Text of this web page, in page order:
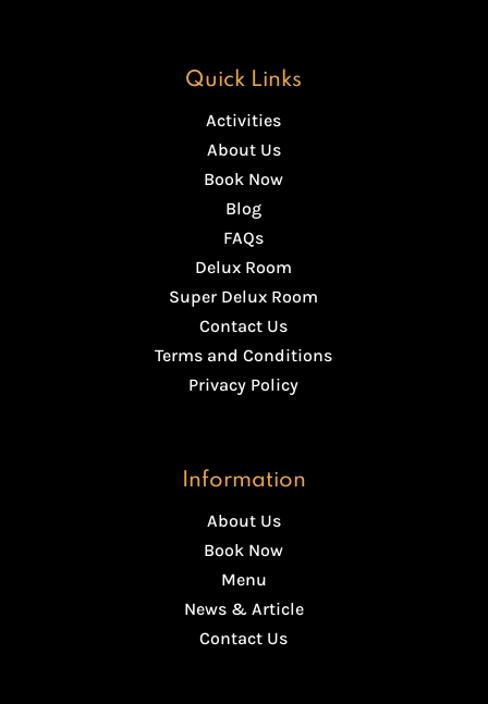
Quick Links
Activities
About Us
Book Now
Blog
FAQs
Delux Room
Super Delux Room
Contact Us
Terms and Conditions
Privacy Policy
Information
About Us
Book Now
Menu
News & Article
Contact Us